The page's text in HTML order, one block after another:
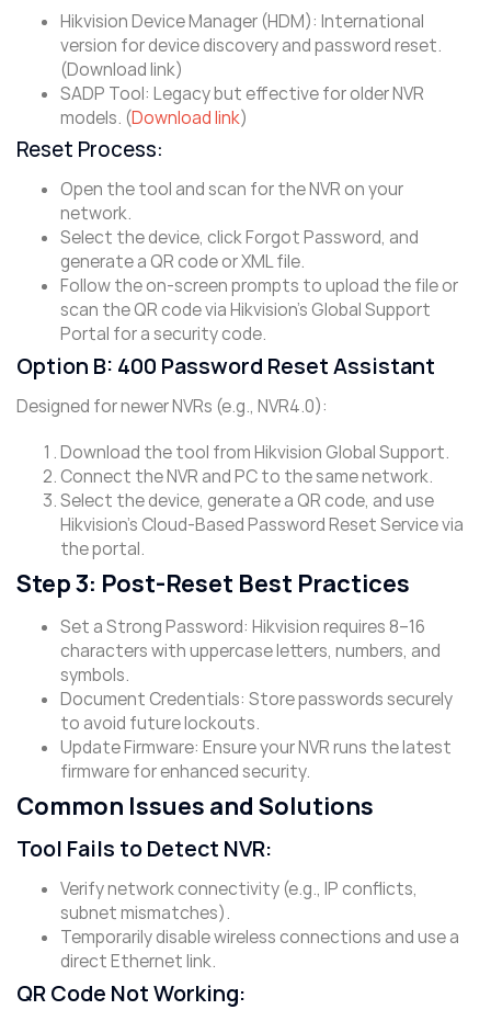
Hikvision Device Manager (HDM): International
version for device discovery and password reset.
(Download link)
​SADP Tool: Legacy but effective for older NVR
models. (Download link)
Reset Process:
Open the tool and scan for the NVR on your
network.
Select the device, click ​Forgot Password, and
generate a QR code or XML file.
Follow the on-screen prompts to upload the file or
scan the QR code via Hikvision’s ​Global Support
Portal​ for a security code.
Option B: 400 Password Reset Assistant
Designed for newer NVRs (e.g., NVR4.0):
Download the tool from Hikvision Global Support.
Connect the NVR and PC to the same network.
Select the device, generate a QR code, and use
Hikvision’s ​Cloud-Based Password Reset Service​ via
the portal.
Step 3: Post-Reset Best Practices
Set a Strong Password: Hikvision requires 8–16
characters with uppercase letters, numbers, and
symbols.
​Document Credentials: Store passwords securely
to avoid future lockouts.
​Update Firmware: Ensure your NVR runs the latest
firmware for enhanced security.
Common Issues and Solutions
Tool Fails to Detect NVR:
Verify network connectivity (e.g., IP conflicts,
subnet mismatches).
Temporarily disable wireless connections and use a
direct Ethernet link.
QR Code Not Working: